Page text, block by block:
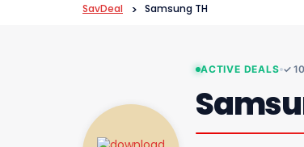
SavDeal > Samsung TH
ACTIVE DEALS ✓